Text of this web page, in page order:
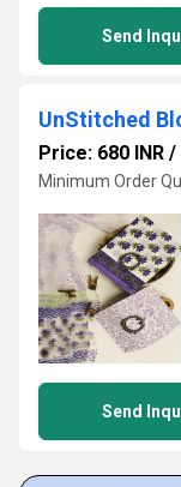
Send
UnStitched
Price: 680 INR /
Minimum Order
Send